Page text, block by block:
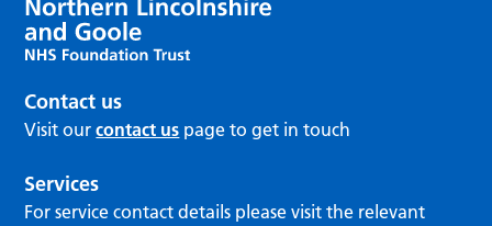
Contact us
Visit ourcontact us page to get in touch
Services
For service contact details please visit the relevant